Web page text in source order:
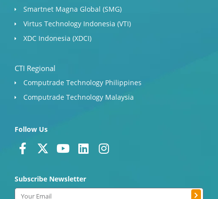
Smartnet Magna Global (SMG)
Virtus Technology Indonesia (VTI)
XDC Indonesia (XDCI)
CTI Regional
Computrade Technology Philippines
Computrade Technology Malaysia
Follow Us
F
a
e
b
X
w
i
Y
t
L
k
I
Subscribe Newsletter
Email Submit